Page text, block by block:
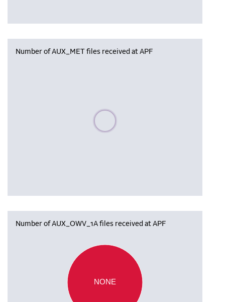
Number of AUX_MET files received at APF
Please wait, populating data
Number of AUX_OWV_1A files received at APF
NONE